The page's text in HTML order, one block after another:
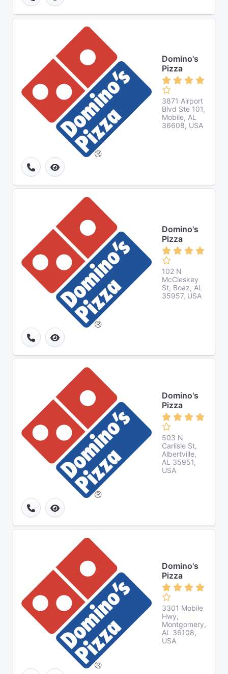
Domino's
Pizza
3871 Airport
Blvd Ste 101,
Mobile, AL
36608, USA
Domino's
Pizza
102 N
McCleskey
St, Boaz, AL
35957, USA
Domino's
Pizza
503 N
Carlisle St,
Albertville,
AL 35951,
USA
Domino's
Pizza
3301 Mobile
Hwy,
Montgomery,
AL 36108,
USA